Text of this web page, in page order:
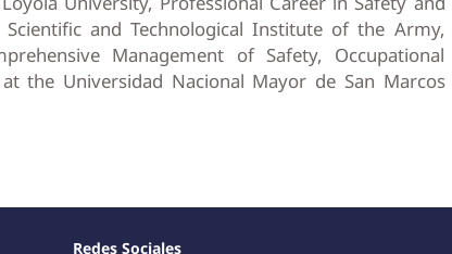
and Technological Institute of the Army,
Management of Safety, Occupational
the Universidad Nacional Mayor de San Marcos
Redes Sociales